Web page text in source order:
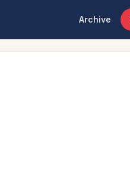
Archive